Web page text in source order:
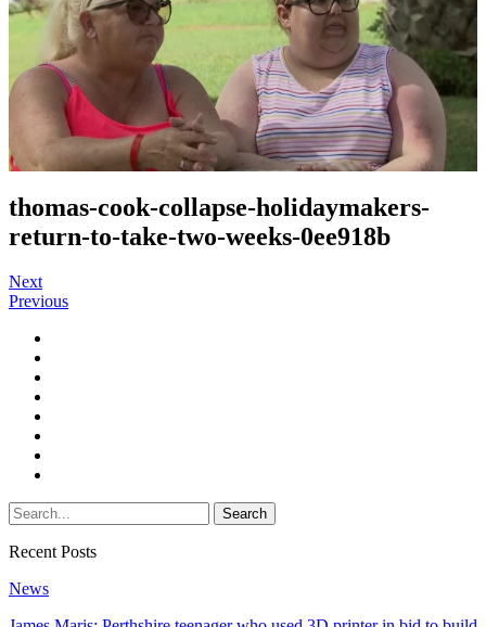
thomas-cook-collapse-holidaymakers-
return-to-take-two-weeks-0ee918b
Next
Previous
Recent Posts
News